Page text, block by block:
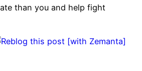
than you and help fight